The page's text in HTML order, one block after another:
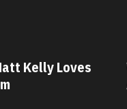
Moore Loves